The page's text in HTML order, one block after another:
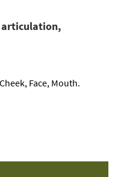
articulation,
Face, Mouth.